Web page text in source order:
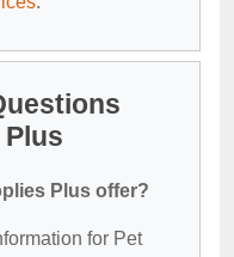
Plus offer?
for Pet